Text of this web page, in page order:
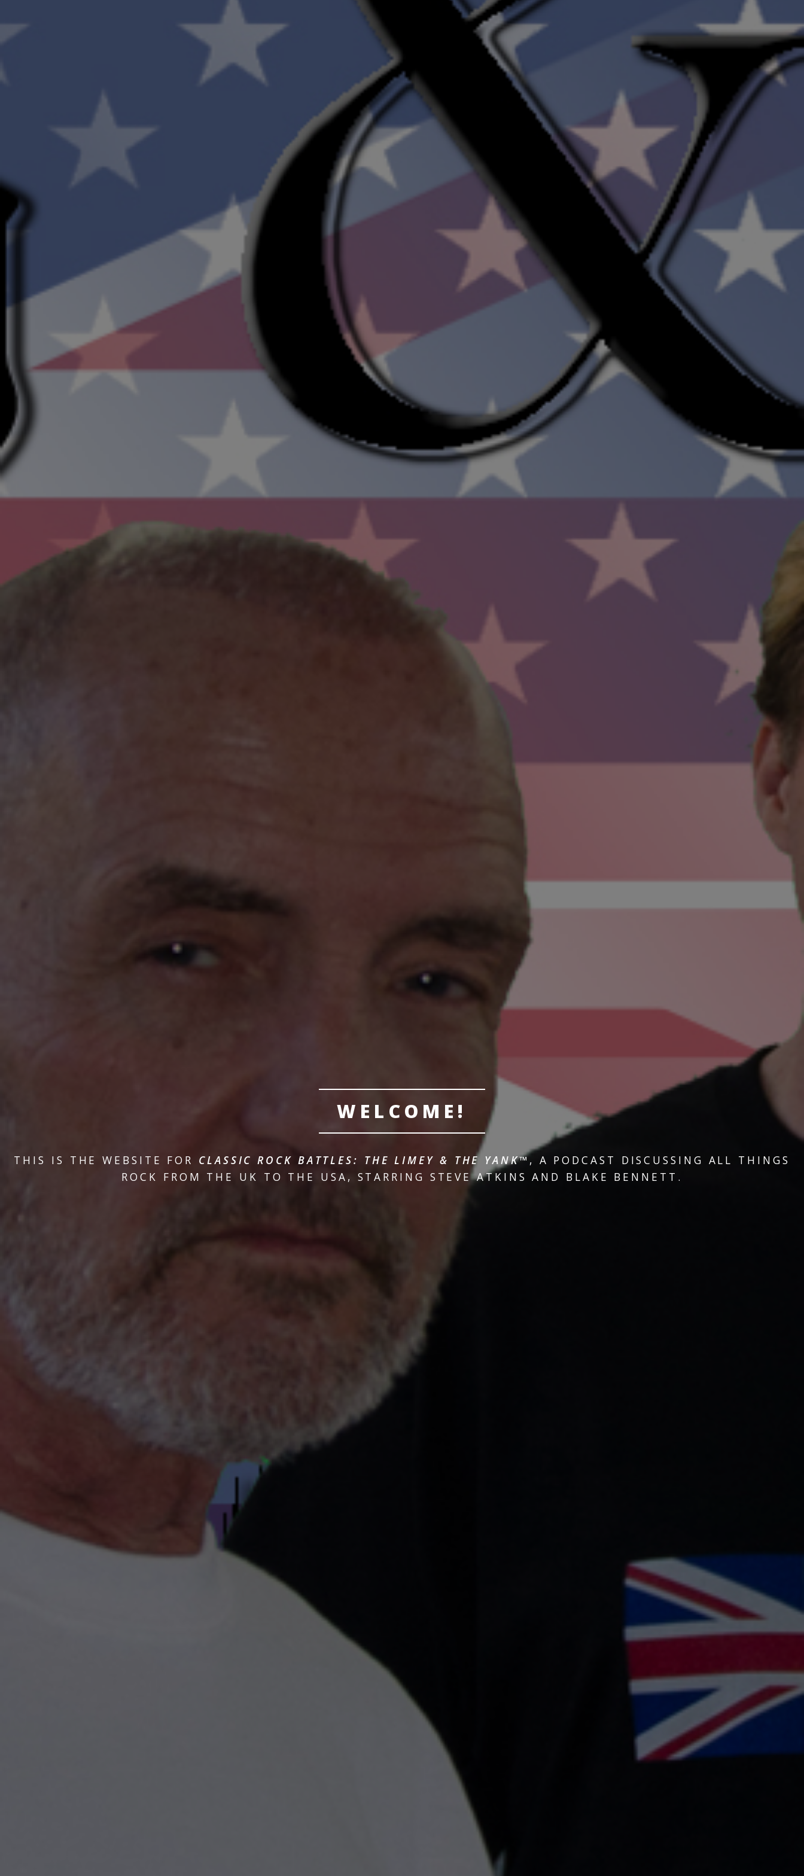
WELCOME!
THIS IS THE WEBSITE FOR CLASSIC ROCK BATTLES: THE LIMEY & THE YANK™, A PODCAST DISCUSSING ALL THINGS
ROCK FROM THE UK TO THE USA, STARRING STEVE ATKINS AND BLAKE BENNETT.